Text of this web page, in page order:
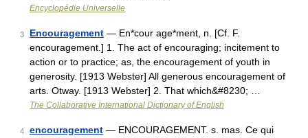
Encyclopédie Universelle
3 Encouragement — En*cour age*ment, n. [Cf. F.
encouragement.] 1. The act of encouraging; incitement to
action or to practice; as, the encouragement of youth in
generosity. [1913 Webster] All generous encouragement of
arts. Otway. [1913 Webster] 2. That which&#8230; …
The Collaborative International Dictionary of English
4 encouragement — ENCOURAGEMENT. s. mas. Ce qui